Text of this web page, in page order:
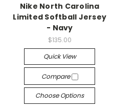
Nike North Carolina
Limited Softball Jersey
- Navy
$135.00
Quick View
Compare
Choose Options